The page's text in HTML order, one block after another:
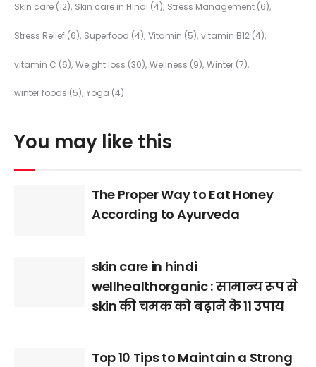
Skin care (12) Skin care in Hindi (4) Stress Management (6)
Stress Relief (6) Superfood (4) Vitamin (5) vitamin B12 (4)
vitamin C (6) Weight loss (30) Wellness (9) Winter (7)
winter foods (5) Yoga (4)
You may like this
The Proper Way to Eat Honey
According to Ayurveda
skin care in hindi
wellhealthorganic : सामान्य रूप से
skin की चमक को बढ़ाने के 11 उपाय
Top 10 Tips to Maintain a Strong